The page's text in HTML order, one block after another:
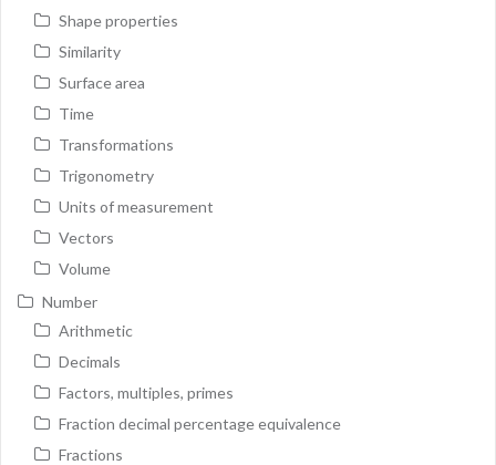
Shape properties
Similarity
Surface area
Time
Transformations
Trigonometry
Units of measurement
Vectors
Volume
Number
Arithmetic
Decimals
Factors, multiples, primes
Fraction decimal percentage equivalence
Fractions